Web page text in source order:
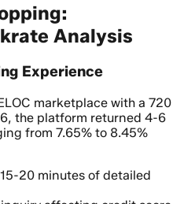
Analysis
Experience
marketplace with a 720
the platform returned 4-6
from 7.65% to 8.45%
20 minutes of detailed